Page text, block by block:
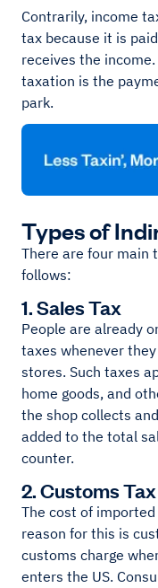
Contrarily, income
tax because it is
receives the
taxation is the
park.
Types of
There are four main
follows:
1. Sales Tax
People are already
taxes whenever
stores. Such taxes
home goods, and
the shop collects
added to the total
counter.
2. Customs Tax
The cost of
reason for this is
customs charge
enters the US.